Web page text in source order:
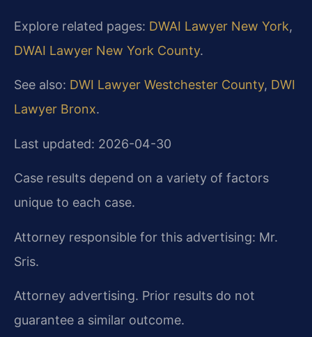
Explore related pages: DWAI Lawyer New York,
DWAI Lawyer New York County.
See also: DWI Lawyer Westchester County, DWI
Lawyer Bronx.
Last updated: 2026-04-30
Case results depend on a variety of factors
unique to each case.
Attorney responsible for this advertising: Mr.
Sris.
Attorney advertising. Prior results do not
guarantee a similar outcome.